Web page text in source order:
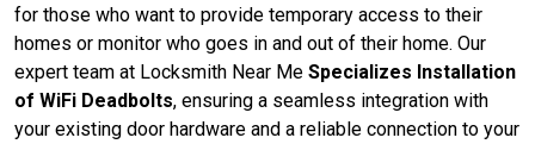
for those who want to provide temporary access to their
homes or monitor who goes in and out of their home. Our
expert team at Locksmith Near Me Specializes Installation
of WiFi Deadbolts, ensuring a seamless integration with
your existing door hardware and a reliable connection to your